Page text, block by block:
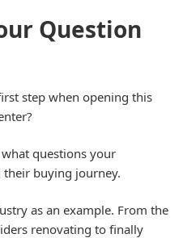
Question
step when opening this
questions your
buying journey.
as an example. From the
renovating to finally